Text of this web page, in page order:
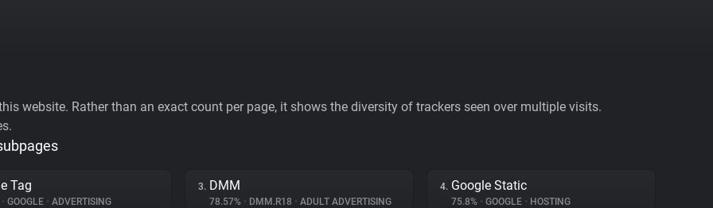
website. Rather than an exact count per page, it shows the diversity of trackers seen over multiple visits.
Tag
• GOOGLE • ADVERTISING
3. DMM
78.57% • DMM.R18 • ADULT ADVERTISING
4. Google Static
75.8% • GOOGLE • HOSTING